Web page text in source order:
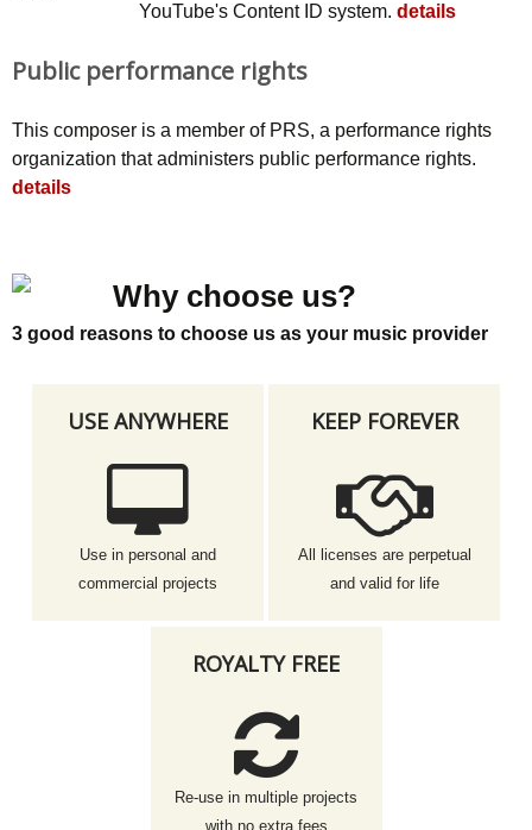
YouTube's Content ID system. details
Public performance rights
This composer is a member of PRS, a performance rights
organization that administers public performance rights.
details
Why choose us?
3 good reasons to choose us as your music provider
USE ANYWHERE
Use in personal and
commercial projects
KEEP FOREVER
All licenses are perpetual
and valid for life
ROYALTY FREE
Re-use in multiple projects
with no extra fees